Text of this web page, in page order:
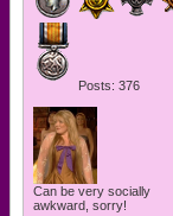
Posts: 376
Can be very socially
awkward, sorry!